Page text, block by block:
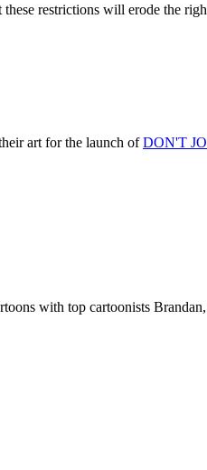
restrictions will erode the
art for the launch ofDON'T
with top cartoonists